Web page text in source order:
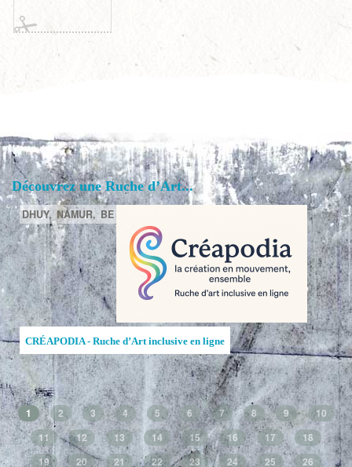
Découvrez une Ruche d’Art...
DHUY, NAMUR, BE
CRÉAPODIA - Ruche d’Art inclusive en ligne
1 2 3 4 5 6 7 8 9
10
11
12 13 14 15 16 17
18
19
20 21 22 23 24 25
26